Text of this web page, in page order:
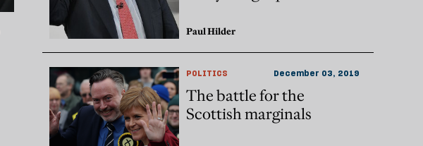
Paul Hilder
POLITICS December 03, 2019
The battle for the
Scottish marginals